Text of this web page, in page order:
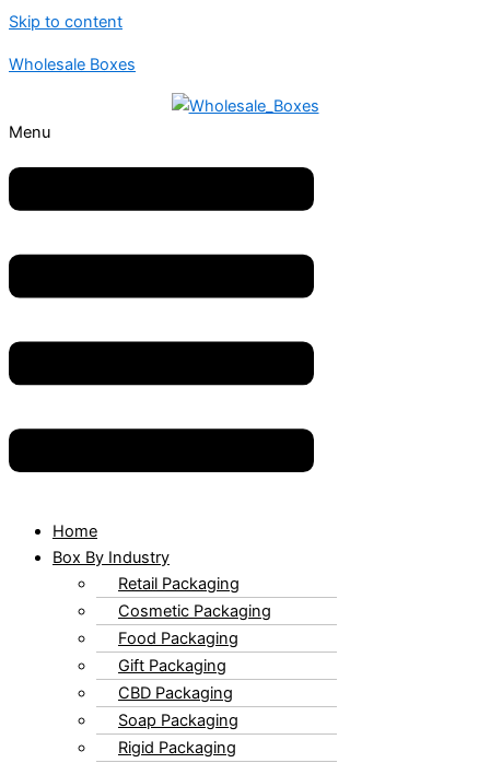
Skip to content
Wholesale Boxes
Menu
Home
Box By Industry
Retail Packaging
Cosmetic Packaging
Food Packaging
Gift Packaging
CBD Packaging
Soap Packaging
Rigid Packaging